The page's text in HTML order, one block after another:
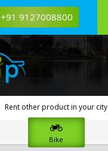
+91 9127008800
Rent other product in your city
Bike